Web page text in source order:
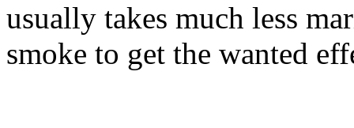
usually takes much less
smoke to get the wanted